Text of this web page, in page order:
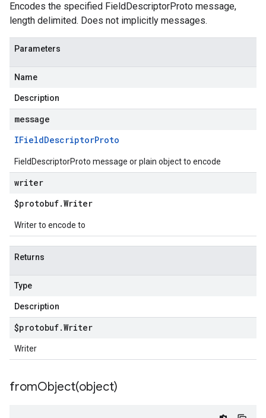
Encodes the specified FieldDescriptorProto message,
length delimited. Does not implicitly messages.
Parameters
Name
Description
message
IFieldDescriptorProto
FieldDescriptorProto message or plain object to encode
writer
$protobuf.Writer
Writer to encode to
Returns
Type
Description
$protobuf.Writer
Writer
fromObject(object)